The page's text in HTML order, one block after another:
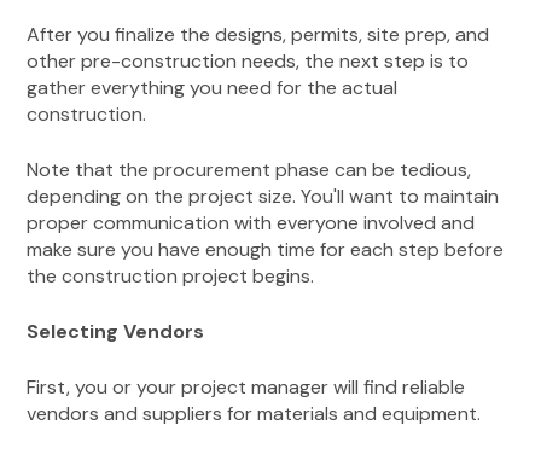
After you finalize the designs, permits, site prep, and
other pre-construction needs, the next step is to
gather everything you need for the actual
construction.
Note that the procurement phase can be tedious,
depending on the project size. You'll want to maintain
proper communication with everyone involved and
make sure you have enough time for each step before
the construction project begins.
Selecting Vendors
First, you or your project manager will find reliable
vendors and suppliers for materials and equipment.